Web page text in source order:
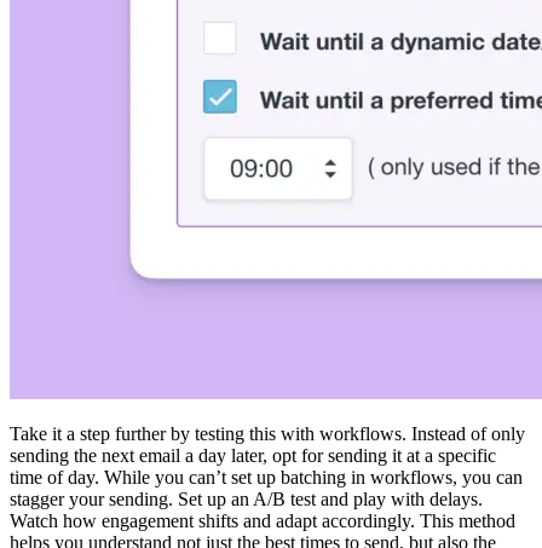
Take it a step further by testing this with workflows. Instead of only
sending the next email a day later, opt for sending it at a specific
time of day. While you can’t set up batching in workflows, you can
stagger your sending. Set up an A/B test and play with delays.
Watch how engagement shifts and adapt accordingly. This method
helps you understand not just the best times to send, but also the